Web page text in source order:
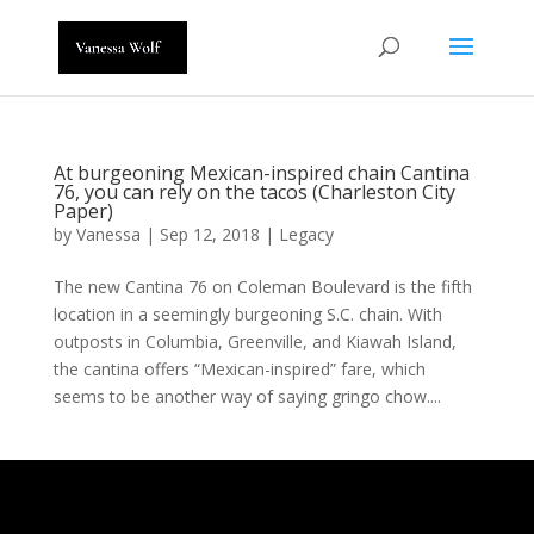
At burgeoning Mexican-inspired chain Cantina
76, you can rely on the tacos (Charleston City
Paper)
by Vanessa | Sep 12, 2018 | Legacy
The new Cantina 76 on Coleman Boulevard is the fifth
location in a seemingly burgeoning S.C. chain. With
outposts in Columbia, Greenville, and Kiawah Island,
the cantina offers “Mexican-inspired” fare, which
seems to be another way of saying gringo chow....